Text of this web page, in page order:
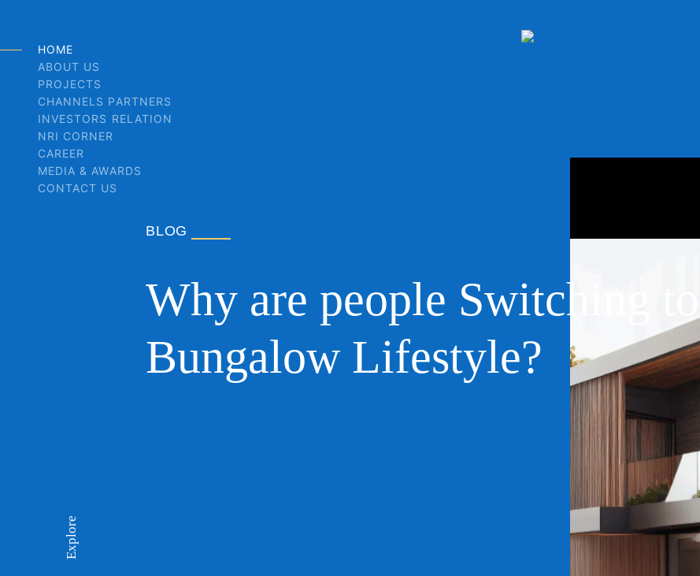
HOME
ABOUT US
PROJECTS
CHANNELS PARTNERS
INVESTORS RELATION
NRI CORNER
CAREER
MEDIA & AWARDS
CONTACT US
BLOG
Why are people Switching to
Bungalow Lifestyle?
Explore